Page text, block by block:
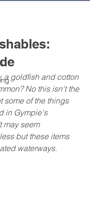
a goldfish and cotton
No this isn't the
some of the things
in Gympie's
may seem
but these items
waterways.